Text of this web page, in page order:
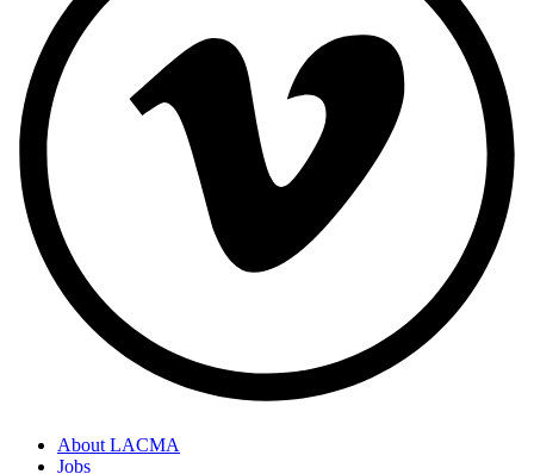
About LACMA
Jobs